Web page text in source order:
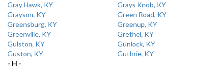
Gray Hawk, KY
Grays Knob, KY
Grayson, KY
Green Road, KY
Greensburg, KY
Greenup, KY
Greenville, KY
Grethel, KY
Gulston, KY
Gunlock, KY
Guston, KY
Guthrie, KY
- H -